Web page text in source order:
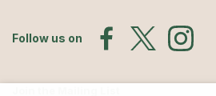
Follow us on